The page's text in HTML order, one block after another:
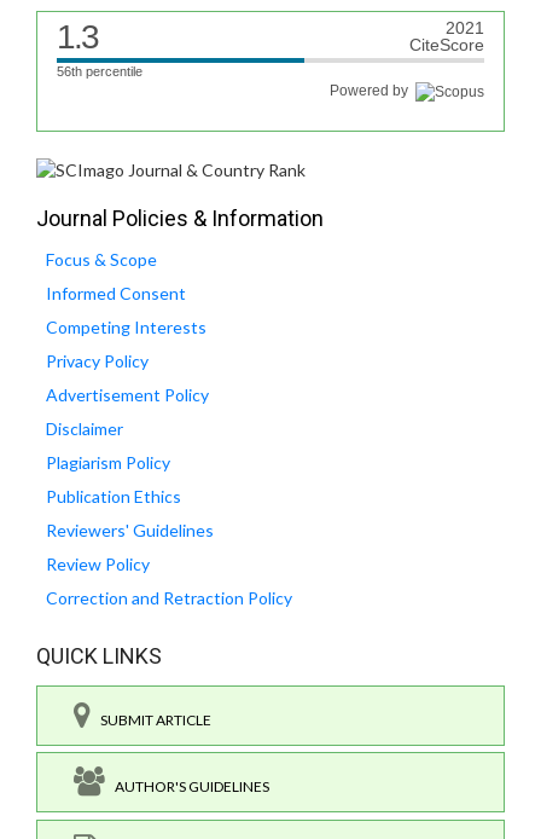
1.3
2021
CiteScore
56th percentile
Powered by
Journal Policies & Information
Focus & Scope
Informed Consent
Competing Interests
Privacy Policy
Advertisement Policy
Disclaimer
Plagiarism Policy
Publication Ethics
Reviewers' Guidelines
Review Policy
Correction and Retraction Policy
QUICK LINKS
SUBMIT ARTICLE
AUTHOR'S GUIDELINES